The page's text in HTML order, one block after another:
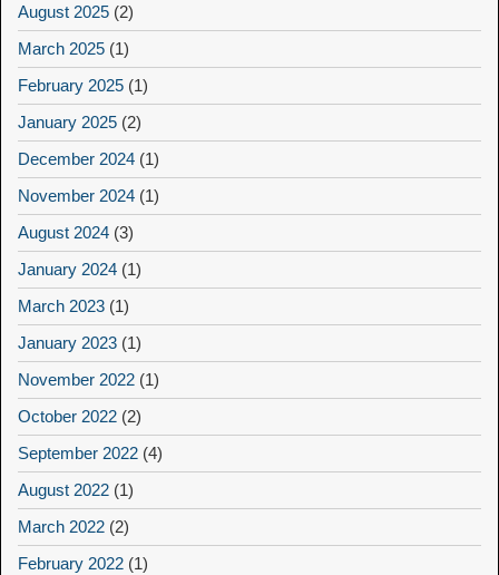
August 2025 (2)
March 2025 (1)
February 2025 (1)
January 2025 (2)
December 2024 (1)
November 2024 (1)
August 2024 (3)
January 2024 (1)
March 2023 (1)
January 2023 (1)
November 2022 (1)
October 2022 (2)
September 2022 (4)
August 2022 (1)
March 2022 (2)
February 2022 (1)